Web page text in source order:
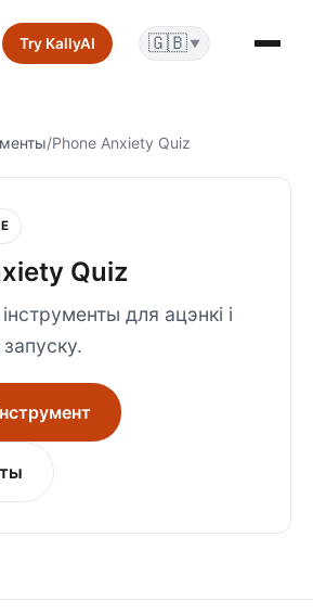
Try KallyAI 🇬🇧 ▼
/Phone Anxiety Quiz
Quiz
для ацэнкі і